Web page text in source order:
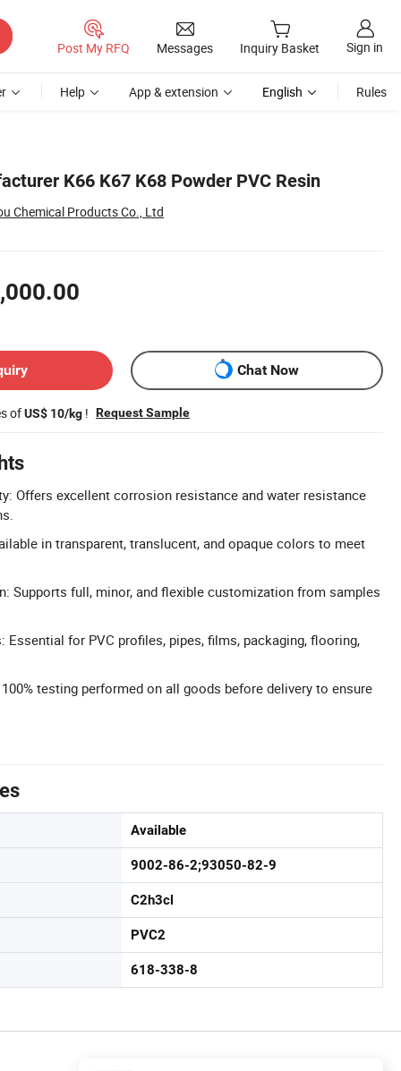
Post My RFQ Messages Inquiry Basket Sign in
Help App & extension English Rules
K66 K67 K68 Powder PVC Resin
Chemical Products Co., Ltd
Chat Now
ofUS$ 10/kg ! Request Sample
Offers excellent corrosion resistance and water resistance
in transparent, translucent, and opaque colors to meet
Supports full, minor, and flexible customization from samples
Essential for PVC profiles, pipes, films, packaging, flooring,
testing performed on all goods before delivery to ensure
Available
9002-86-2;93050-82-9
C2h3cl
PVC2
618-338-8